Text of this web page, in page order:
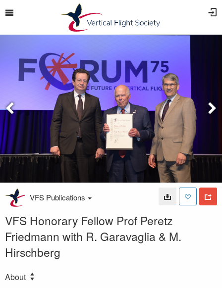
VFS Publications
VFS Honorary Fellow Prof Peretz
Friedmann with R. Garavaglia & M.
Hirschberg
About